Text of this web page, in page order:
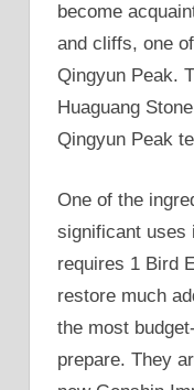
become
and cliffs, one
Qingyun Peak.
Huaguang
Qingyun Peak
One of the
significant uses
requires 1 Bird
restore much
the most
prepare. They